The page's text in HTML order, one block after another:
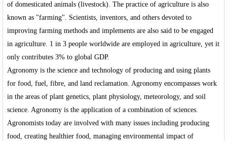
of domesticated animals (livestock). The practice of agriculture is also
known as "farming". Scientists, inventors, and others devoted to
improving farming methods and implements are also said to be engaged
in agriculture. 1 in 3 people worldwide are employed in agriculture, yet it
only contributes 3% to global GDP.
Agronomy is the science and technology of producing and using plants
for food, fuel, fibre, and land reclamation. Agronomy encompasses work
in the areas of plant genetics, plant physiology, meteorology, and soil
science. Agronomy is the application of a combination of sciences.
Agronomists today are involved with many issues including producing
food, creating healthier food, managing environmental impact of